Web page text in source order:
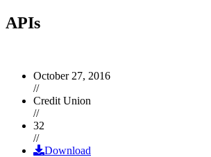
APIs
October 27, 2016
//
Credit Union
//
32
//
Download